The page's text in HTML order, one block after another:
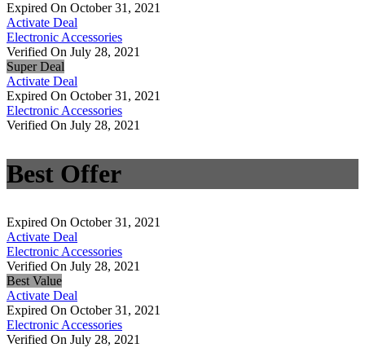
Expired On October 31, 2021
Activate Deal
Electronic Accessories
Verified On July 28, 2021
Super Deal
Activate Deal
Expired On October 31, 2021
Electronic Accessories
Verified On July 28, 2021
Best Offer
Expired On October 31, 2021
Activate Deal
Electronic Accessories
Verified On July 28, 2021
Best Value
Activate Deal
Expired On October 31, 2021
Electronic Accessories
Verified On July 28, 2021